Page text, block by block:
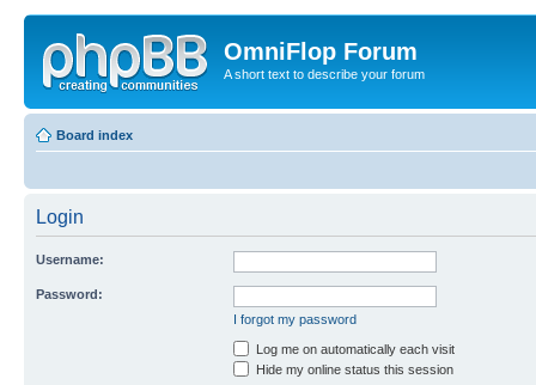
OmniFlop Forum
A short text to describe your forum
Board index
Login
Username:
Password:
I forgot my password
Log me on automatically each visit
Hide my online status this session